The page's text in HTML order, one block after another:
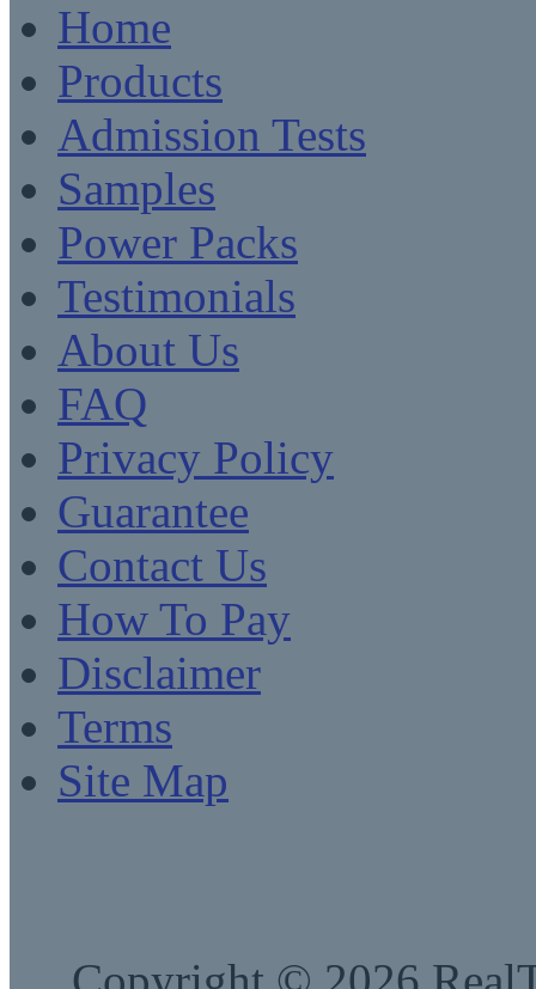
Home
Products
Admission Tests
Samples
Power Packs
Testimonials
About Us
FAQ
Privacy Policy
Guarantee
Contact Us
How To Pay
Disclaimer
Terms
Site Map